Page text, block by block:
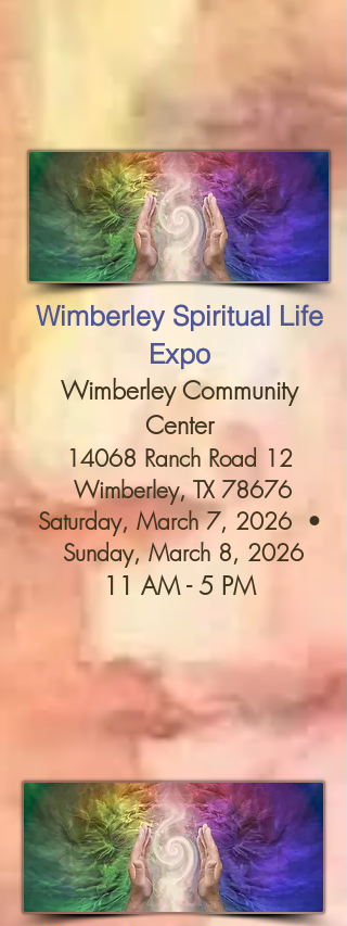
Wimberley Spiritual Life
Expo
Wimberley Community
Center
14068 Ranch Road 12
Wimberley, TX 78676​
Saturday, March 7, 2026 •
Sunday, March 8, 2026
11 AM - 5 PM